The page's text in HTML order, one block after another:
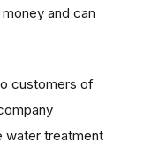
and can
customers of
water treatment